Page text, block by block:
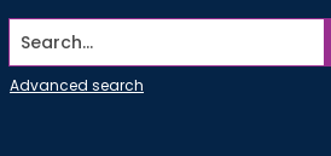
Search...
Advanced search